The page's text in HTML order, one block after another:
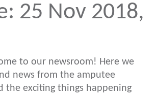
25 Nov 2018,
to our newsroom! Here we
news from the amputee
the exciting things happening